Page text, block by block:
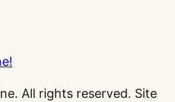
All rights reserved. Site